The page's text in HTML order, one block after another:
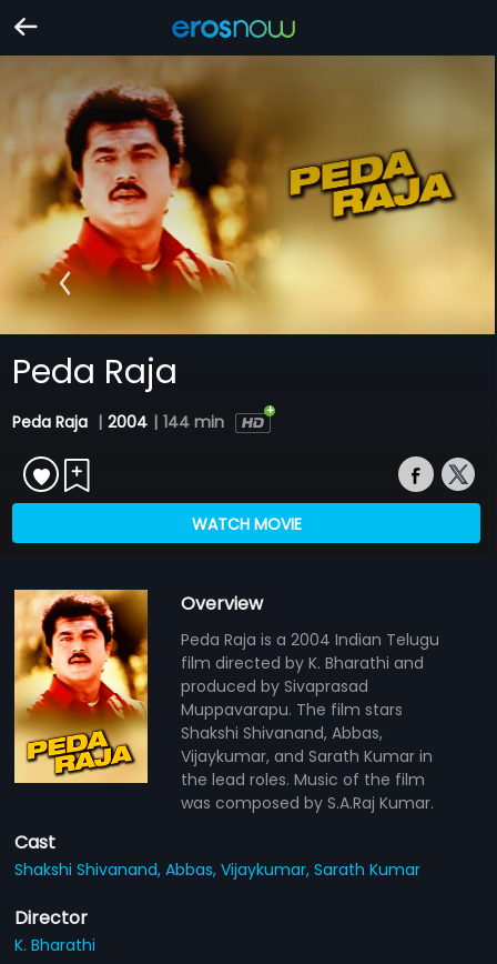
Peda Raja
Peda Raja | 2004 | 144 min
WATCH MOVIE
Overview
Peda Raja is a 2004 Indian Telugu
film directed by K. Bharathi and
produced by Sivaprasad
Muppavarapu. The film stars
Shakshi Shivanand, Abbas,
Vijaykumar, and Sarath Kumar in
the lead roles. Music of the film
was composed by S.A.Raj Kumar.
Cast
Shakshi Shivanand,Abbas,Vijaykumar,Sarath Kumar
Director
K. Bharathi